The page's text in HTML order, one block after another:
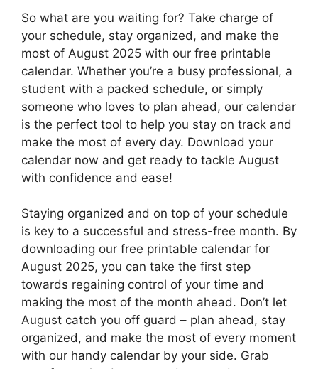
So what are you waiting for? Take charge of
your schedule, stay organized, and make the
most of August 2025 with our free printable
calendar. Whether you’re a busy professional, a
student with a packed schedule, or simply
someone who loves to plan ahead, our calendar
is the perfect tool to help you stay on track and
make the most of every day. Download your
calendar now and get ready to tackle August
with confidence and ease!
Staying organized and on top of your schedule
is key to a successful and stress-free month. By
downloading our free printable calendar for
August 2025, you can take the first step
towards regaining control of your time and
making the most of the month ahead. Don’t let
August catch you off guard – plan ahead, stay
organized, and make the most of every moment
with our handy calendar by your side. Grab